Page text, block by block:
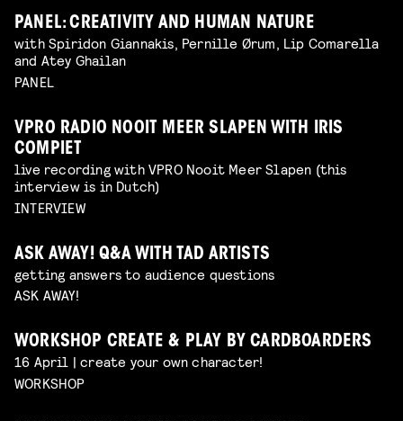
PANEL: CREATIVITY AND HUMAN NATURE
with Spiridon Giannakis, Pernille Ørum, Lip Comarella
and Atey Ghailan
PANEL
VPRO RADIO NOOIT MEER SLAPEN WITH IRIS
COMPIET
live recording with VPRO Nooit Meer Slapen (this
interview is in Dutch)
INTERVIEW
ASK AWAY! Q&A WITH TAD ARTISTS
getting answers to audience questions
ASK AWAY!
WORKSHOP CREATE & PLAY BY CARDBOARDERS
16 April | create your own character!
WORKSHOP